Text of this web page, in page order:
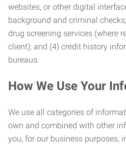
websites, or other digital
background and criminal
drug screening services (where
client); and (4) credit history
bureaus.
How We Use Your
We use all categories of
own and combined with other
you, for our business purposes,